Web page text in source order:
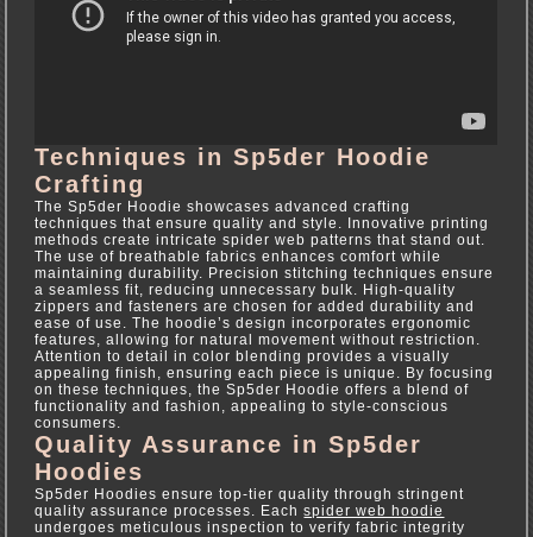
Techniques in Sp5der Hoodie
Crafting
The Sp5der Hoodie showcases advanced crafting
techniques that ensure quality and style. Innovative printing
methods create intricate spider web patterns that stand out.
The use of breathable fabrics enhances comfort while
maintaining durability. Precision stitching techniques ensure
a seamless fit, reducing unnecessary bulk. High-quality
zippers and fasteners are chosen for added durability and
ease of use. The hoodie’s design incorporates ergonomic
features, allowing for natural movement without restriction.
Attention to detail in color blending provides a visually
appealing finish, ensuring each piece is unique. By focusing
on these techniques, the Sp5der Hoodie offers a blend of
functionality and fashion, appealing to style-conscious
consumers.
Quality Assurance in Sp5der
Hoodies
Sp5der Hoodies ensure top-tier quality through stringent
quality assurance processes. Eachspider web hoodie
undergoes meticulous inspection to verify fabric integrity